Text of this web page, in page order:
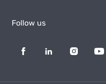
Follow us